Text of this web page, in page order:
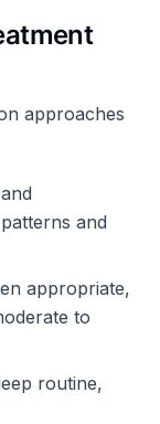
approaches
and
appropriate,
to
routine,